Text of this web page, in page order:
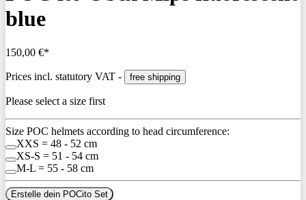
blue
150,00 €*
Prices incl. statutory VAT - free shipping
Please select a size first
Size POC helmets according to head circumference:
XXS = 48 - 52 cm
XS-S = 51 - 54 cm
M-L = 55 - 58 cm
Erstelle dein POCito Set